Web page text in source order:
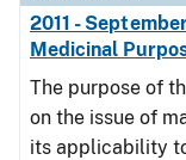
2011 -
Medicinal
The purpose of
on the issue of
its applicability